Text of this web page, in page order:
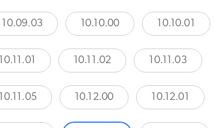
10.09.03 10.10.00 10.10.01
10.11.01 10.11.02 10.11.03
10.11.05 10.12.00 10.12.01